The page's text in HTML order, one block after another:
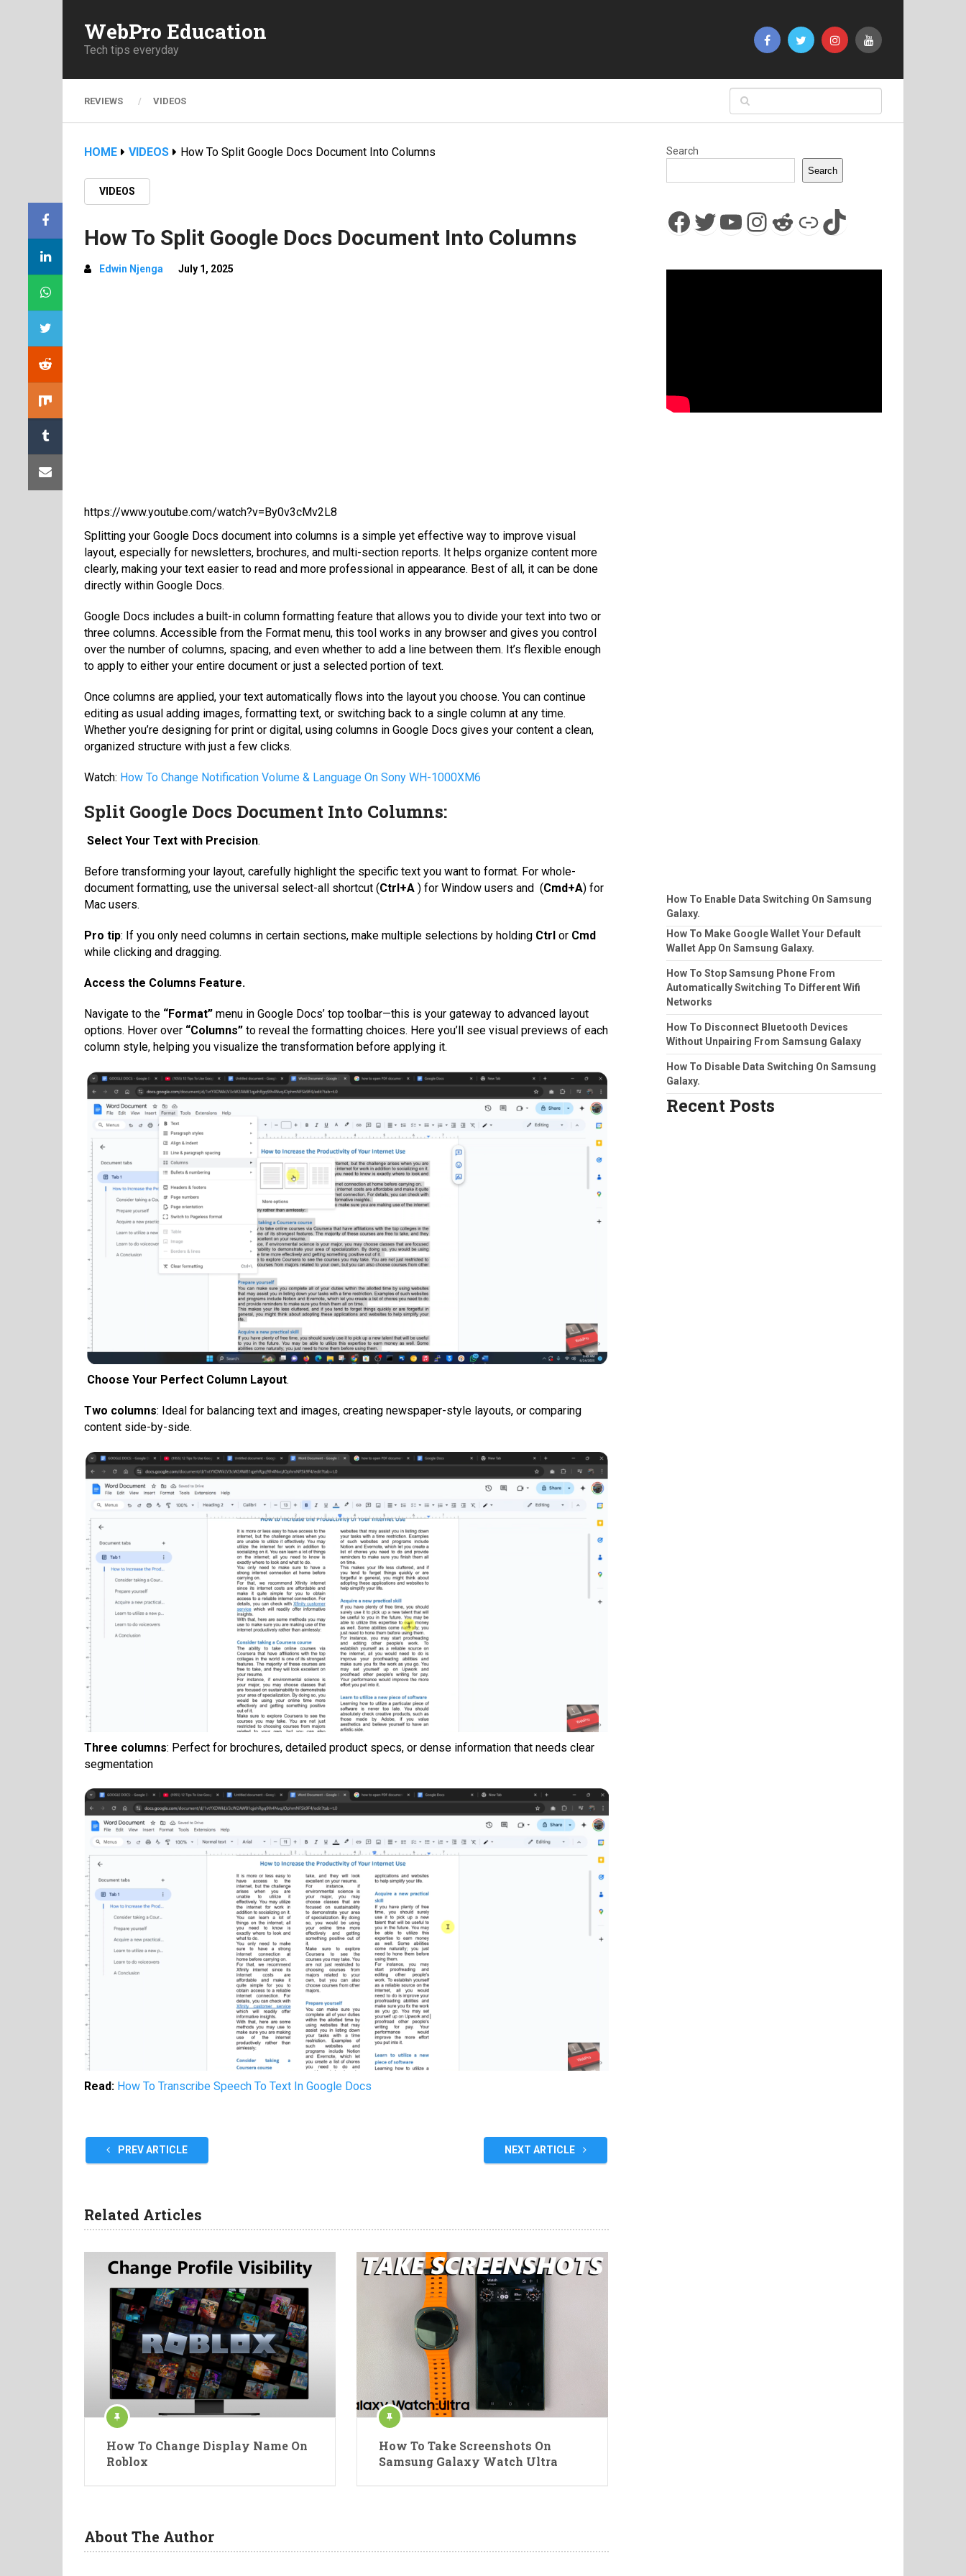
WebPro Education
Tech tips everyday
REVIEWS VIDEOS
HOME VIDEOS How To Split Google Docs Document Into Columns
VIDEOS
How To Split Google Docs Document Into Columns
Edwin Njenga July 1, 2025
https://www.youtube.com/watch?v=By0v3cMv2L8
Splitting your Google Docs document into columns is a simple yet effective way to improve visual
layout, especially for newsletters, brochures, and multi-section reports. It helps organize content more
clearly, making your text easier to read and more professional in appearance. Best of all, it can be done
directly within Google Docs.
Google Docs includes a built-in column formatting feature that allows you to divide your text into two or
three columns. Accessible from the Format menu, this tool works in any browser and gives you control
over the number of columns, spacing, and even whether to add a line between them. It’s flexible enough
to apply to either your entire document or just a selected portion of text.
Once columns are applied, your text automatically flows into the layout you choose. You can continue
editing as usual adding images, formatting text, or switching back to a single column at any time.
Whether you’re designing for print or digital, using columns in Google Docs gives your content a clean,
organized structure with just a few clicks.
Watch: How To Change Notification Volume & Language On Sony WH-1000XM6
Split Google Docs Document Into Columns:
Select Your Text with Precision.
Before transforming your layout, carefully highlight the specific text you want to format. For whole-
document formatting, use the universal select-all shortcut (Ctrl+A ) for Window users and (Cmd+A) for
Mac users.
Pro tip: If you only need columns in certain sections, make multiple selections by holding Ctrl or Cmd
while clicking and dragging.
Access the Columns Feature.
Navigate to the “Format” menu in Google Docs’ top toolbar—this is your gateway to advanced layout
options. Hover over “Columns” to reveal the formatting choices. Here you’ll see visual previews of each
column style, helping you visualize the transformation before applying it.
Choose Your Perfect Column Layout.
Two columns: Ideal for balancing text and images, creating newspaper-style layouts, or comparing
content side-by-side.
Three columns: Perfect for brochures, detailed product specs, or dense information that needs clear
segmentation
Read: How To Transcribe Speech To Text In Google Docs
PREV ARTICLE NEXT ARTICLE
Related Articles
How To Change Display Name On
Roblox
How To Take Screenshots On
Samsung Galaxy Watch Ultra
About The Author
Search
Search
Facebook
Twitter
YouTube
Instagram
Reddit
LinkTikTok
How To Enable Data Switching On Samsung
Galaxy.
How To Make Google Wallet Your Default
Wallet App On Samsung Galaxy.
How To Stop Samsung Phone From
Automatically Switching To Different Wifi
Networks
How To Disconnect Bluetooth Devices
Without Unpairing From Samsung Galaxy
How To Disable Data Switching On Samsung
Galaxy.
Recent Posts